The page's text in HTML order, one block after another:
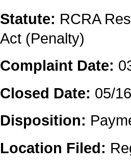
Statute: RCRA
Act (Penalty)
Complaint Date:
Closed Date: 05/
Disposition:
Location Filed: